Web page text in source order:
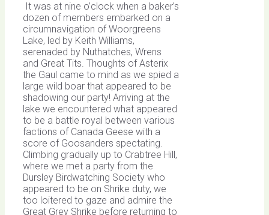
It was at nine o’clock when a baker’s
dozen of members embarked on a
circumnavigation of Woorgreens
Lake, led by Keith Williams,
serenaded by Nuthatches, Wrens
and Great Tits. Thoughts of Asterix
the Gaul came to mind as we spied a
large wild boar that appeared to be
shadowing our party! Arriving at the
lake we encountered what appeared
to be a battle royal between various
factions of Canada Geese with a
score of Goosanders spectating.
Climbing gradually up to Crabtree Hill,
where we met a party from the
Dursley Birdwatching Society who
appeared to be on Shrike duty, we
too loitered to gaze and admire the
Great Grey Shrike before returning to